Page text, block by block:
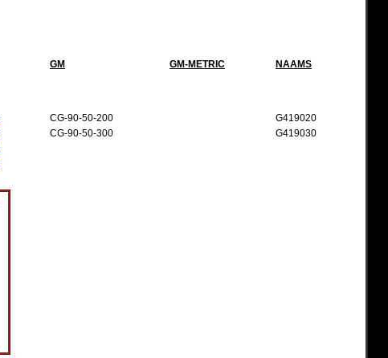
GM GM-METRIC NAAMS
CG-90-50-200
G419020
CG-90-50-300
G419030